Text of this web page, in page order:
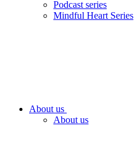
Podcast series
Mindful Heart Series
About us
About us